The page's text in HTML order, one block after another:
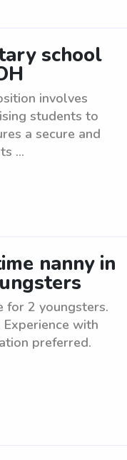
school
involves
students to
a secure and
...
nanny in
for 2 youngsters.
with
preferred.